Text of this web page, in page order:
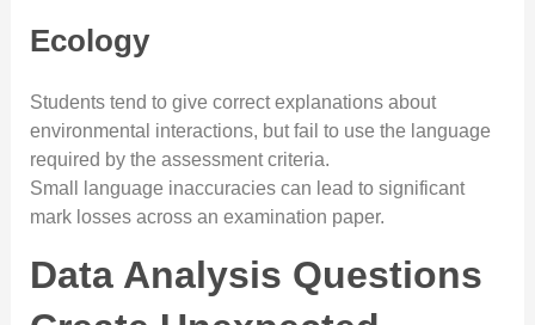
Ecology
Students tend to give correct explanations about
environmental interactions, but fail to use the language
required by the assessment criteria.
Small language inaccuracies can lead to significant
mark losses across an examination paper.
Data Analysis Questions